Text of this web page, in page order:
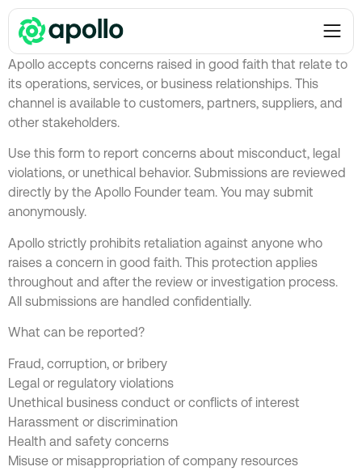
Report a concern
Apollo accepts concerns raised in good faith that relate to
its operations, services, or business relationships. This
channel is available to customers, partners, suppliers, and
other stakeholders.
Use this form to report concerns about misconduct, legal
violations, or unethical behavior. Submissions are reviewed
directly by the Apollo Founder team. You may submit
anonymously.
Apollo strictly prohibits retaliation against anyone who
raises a concern in good faith. This protection applies
throughout and after the review or investigation process.
All submissions are handled confidentially.
What can be reported?
Fraud, corruption, or bribery
Legal or regulatory violations
Unethical business conduct or conflicts of interest
Harassment or discrimination
Health and safety concerns
Misuse or misappropriation of company resources